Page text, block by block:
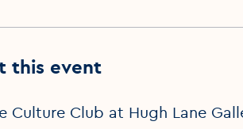
this event
Culture Club at Hugh Lane